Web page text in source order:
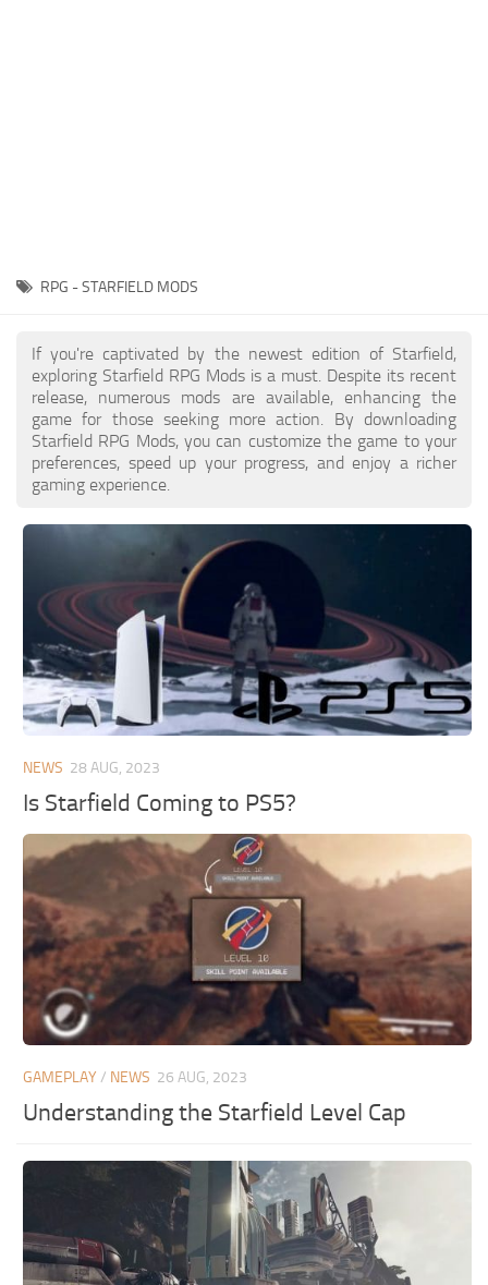
RPG - STARFIELD MODS
If you're captivated by the newest edition of Starfield,
exploring Starfield RPG Mods is a must. Despite its recent
release, numerous mods are available, enhancing the
game for those seeking more action. By downloading
Starfield RPG Mods, you can customize the game to your
preferences, speed up your progress, and enjoy a richer
gaming experience.
NEWS 28 AUG, 2023
Is Starfield Coming to PS5?
GAMEPLAY / NEWS 26 AUG, 2023
Understanding the Starfield Level Cap